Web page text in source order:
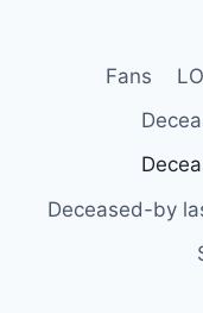
Fans
Deceased-by